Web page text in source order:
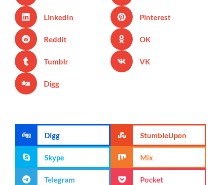
LinkedIn Pinterest
Reddit OK
Tumblr VK
Digg
Digg StumbleUpon
Skype Mix
Telegram Pocket